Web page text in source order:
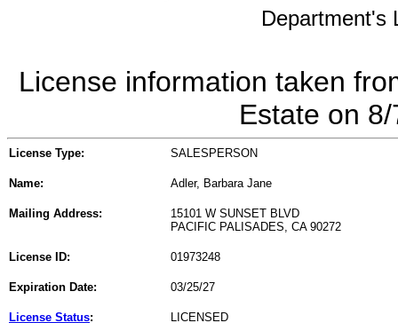
Department's
License information taken
Estate on
License Type: SALESPERSON
Name: Adler, Barbara Jane
Mailing Address:
15101 W SUNSET BLVD
PACIFIC PALISADES, CA 90272
License ID: 01973248
Expiration Date: 03/25/27
License Status: LICENSED